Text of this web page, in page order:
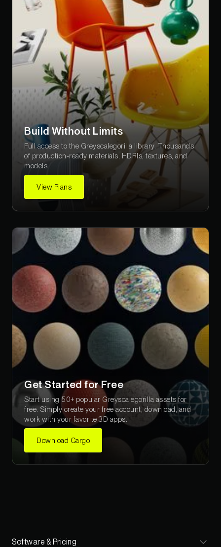
Build Without Limits
Full access to the Greyscalegorilla library. Thousands
of production-ready materials, HDRIs, textures, and
models.
View Plans
Get Started for Free
Start using 50+ popular Greyscalegorilla assets for
free. Simply create your free account, download, and
work with your favorite 3D apps.
Download Cargo
Software & Pricing